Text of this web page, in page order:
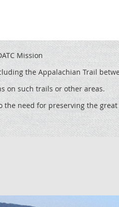
Mission
the Appalachian Trail
on such trails or other areas.
need for preserving the